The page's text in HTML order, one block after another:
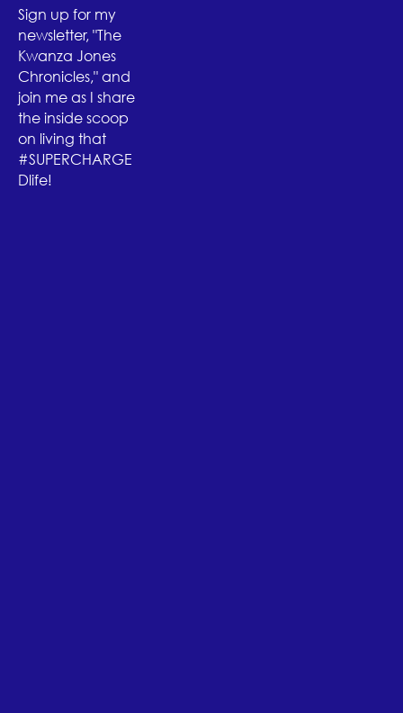
Sign up for my
newsletter, "The
Kwanza Jones
Chronicles," and
join me as I share
the inside scoop
on living that
#SUPERCHARGE
Dlife!